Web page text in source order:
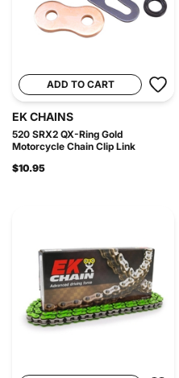
ADD TO CART
EK CHAINS
520 SRX2 QX-Ring Gold
Motorcycle Chain Clip Link
$10.95